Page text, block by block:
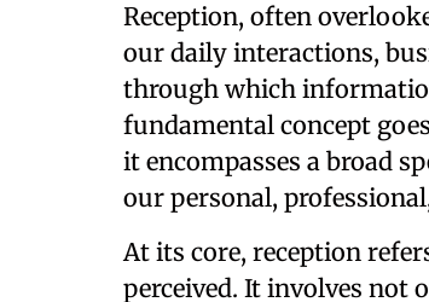
Reception, often
our daily interactions,
through which
fundamental concept
it encompasses a broad
our personal,
At its core, reception
perceived. It involves not